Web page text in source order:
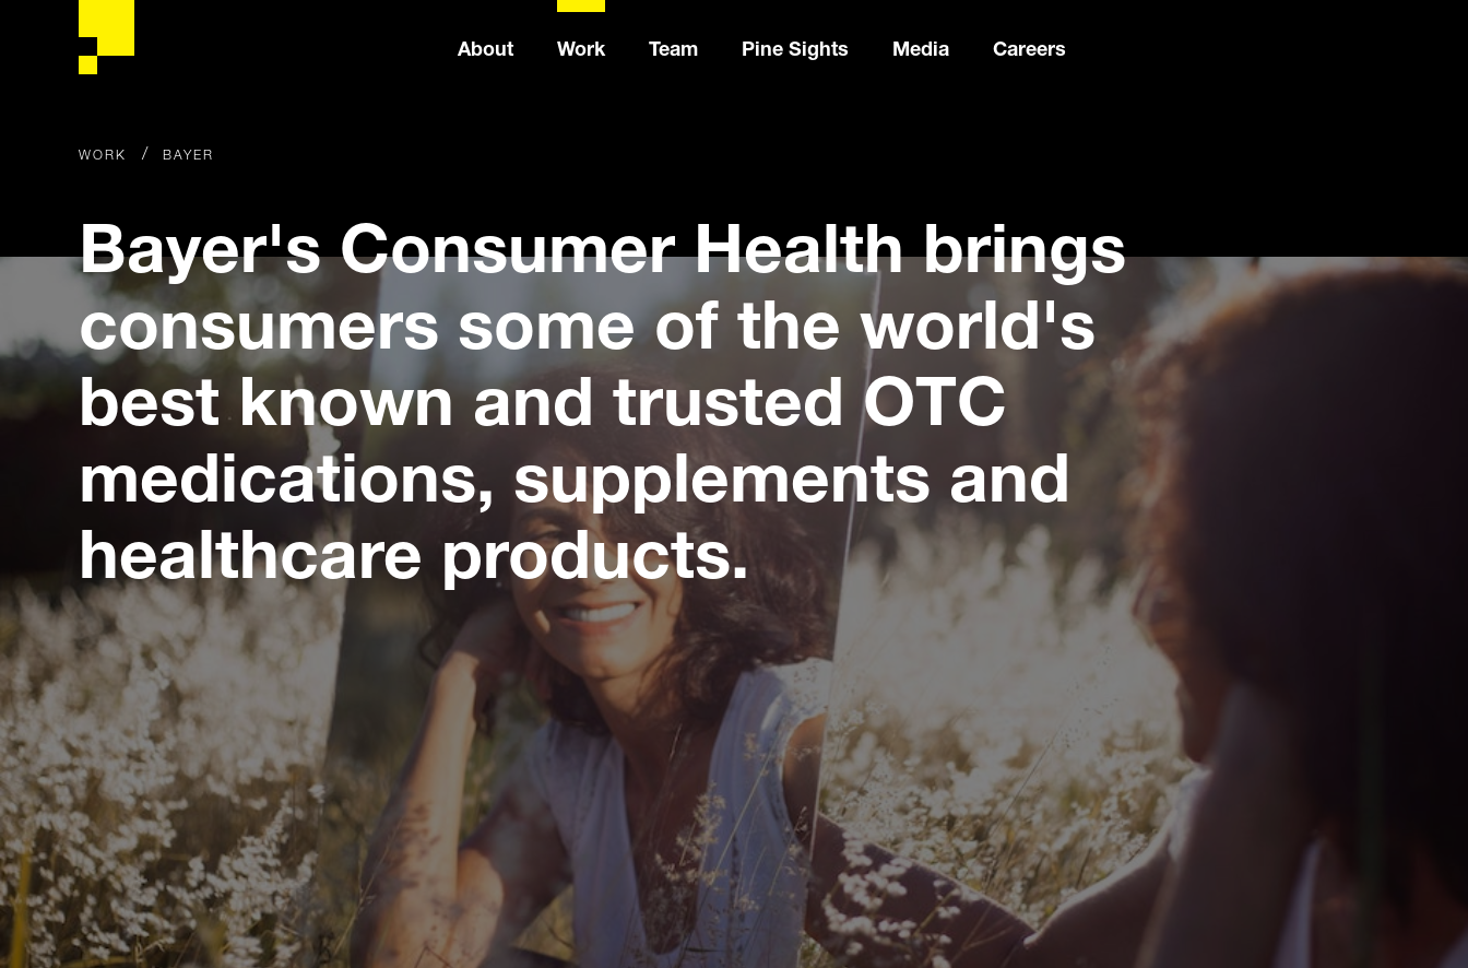
About Work Team Pine Sights Media Careers
WORK / BAYER
Bayer's Consumer Health brings
consumers some of the world's
best known and trusted OTC
medications, supplements and
healthcare products.